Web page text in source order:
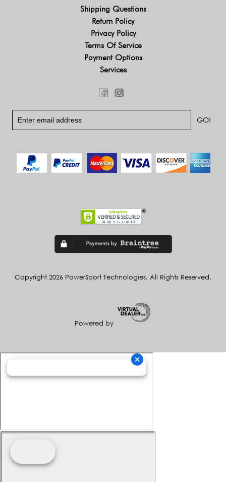
Shipping Questions
Return Policy
Privacy Policy
Terms Of Service
Payment Options
Services
Copyright 2026 PowerSport Technologies. All Rights Reserved.
Powered by